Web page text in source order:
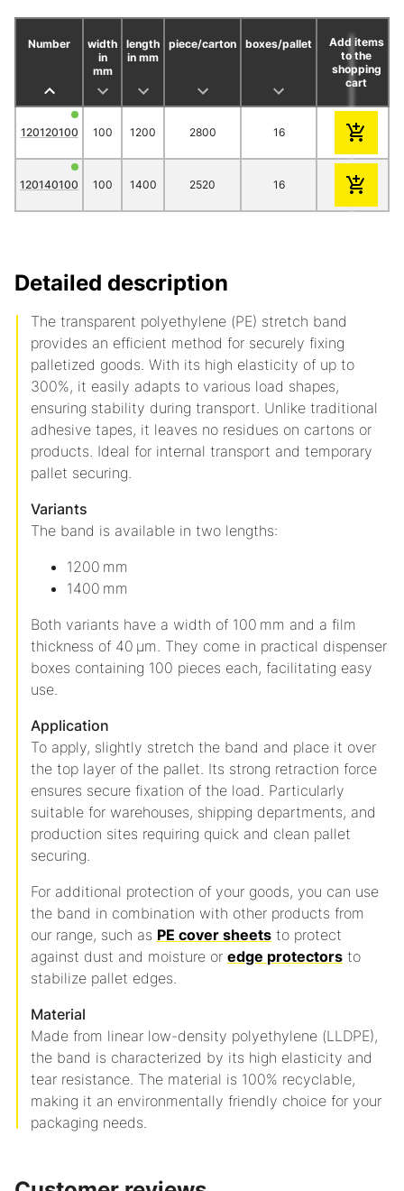
Number
width
in
mm
length
in mm
piece/carton boxes/pallet
1
Add items
to the
shopping
cart
120120100 100 1200 2800 16 34.20
120140100 100 1400 2520 16 34.70
Detailed description
The transparent polyethylene (PE) stretch band
provides an efficient method for securely fixing
palletized goods. With its high elasticity of up to
300%, it easily adapts to various load shapes,
ensuring stability during transport. Unlike traditional
adhesive tapes, it leaves no residues on cartons or
products. Ideal for internal transport and temporary
pallet securing.
Variants
The band is available in two lengths:
1200 mm
1400 mm
Both variants have a width of 100 mm and a film
thickness of 40 µm. They come in practical dispenser
boxes containing 100 pieces each, facilitating easy
use.
Application
To apply, slightly stretch the band and place it over
the top layer of the pallet. Its strong retraction force
ensures secure fixation of the load. Particularly
suitable for warehouses, shipping departments, and
production sites requiring quick and clean pallet
securing.
For additional protection of your goods, you can use
the band in combination with other products from
our range, such as PE cover sheets to protect
against dust and moisture or edge protectors to
stabilize pallet edges.
Material
Made from linear low-density polyethylene (LLDPE),
the band is characterized by its high elasticity and
tear resistance. The material is 100% recyclable,
making it an environmentally friendly choice for your
packaging needs.